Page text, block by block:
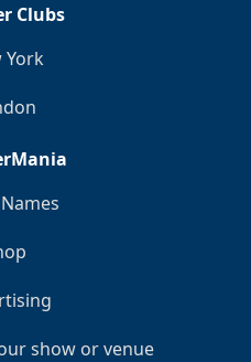
Clubs
York
show or venue